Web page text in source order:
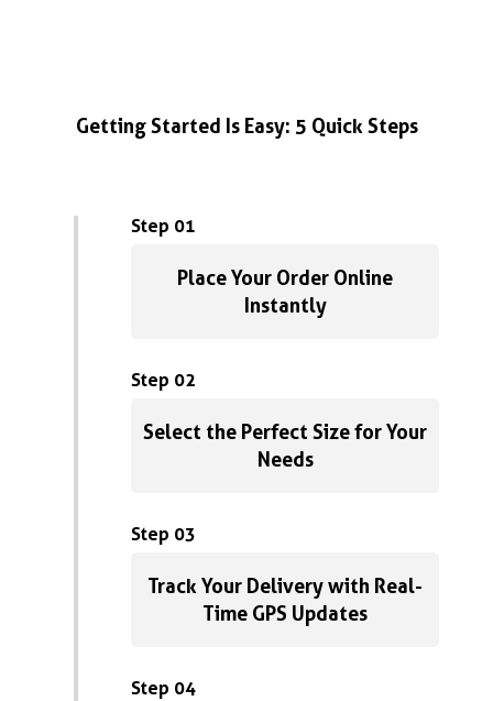
Getting Started Is Easy: 5 Quick Steps
Step 01
Place Your Order Online
Instantly
Step 02
Select the Perfect Size for Your
Needs
Step 03
Track Your Delivery with Real-
Time GPS Updates
Step 04